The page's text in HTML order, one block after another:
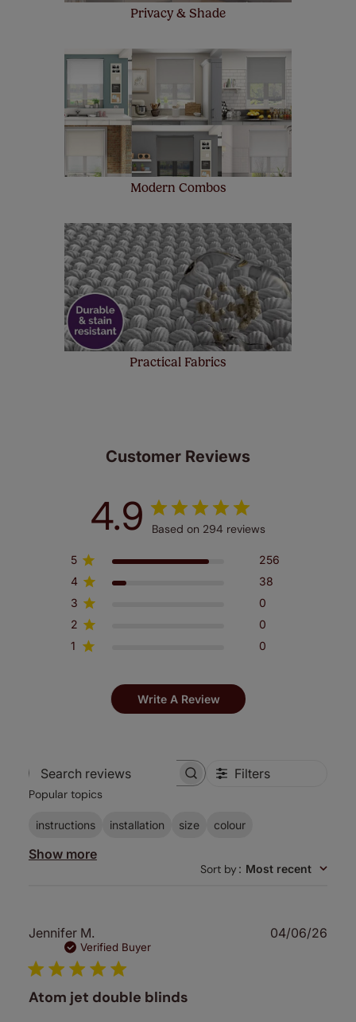
Privacy & Shade
Modern Combos
Practical Fabrics
Customer Reviews
4.9 Based on 294 reviews
5
256
4
38
3
0
2
0
1
0
Write A Review
Search
Filters
Popular topics
instructions installation size colour
Show more
Sort by: Most recent
Jennifer M.
Verified Buyer
Atom jet double blinds
04/06/26